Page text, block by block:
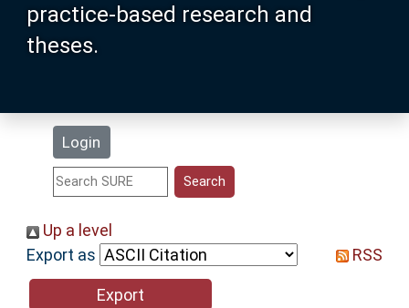
practice-based research and
theses.
Login
Search
Statistics
Help
Up a level
Export as
RSS